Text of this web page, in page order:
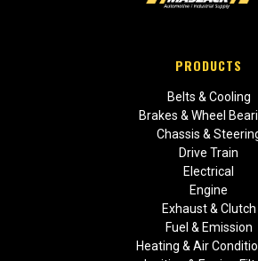
PRODUCTS
Belts & Cooling
Brakes & Wheel
Chassis &
Drive Train
Electrical
Engine
Exhaust & Clutch
Fuel & Emission
Heating & Air